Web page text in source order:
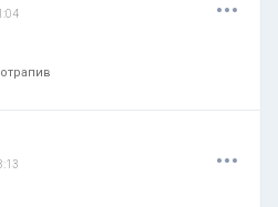
...